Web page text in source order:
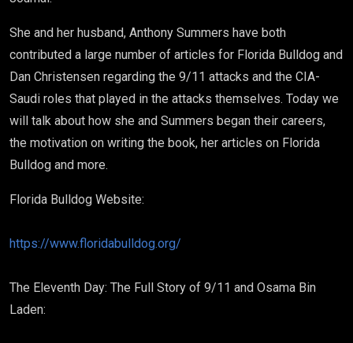
She and her husband, Anthony Summers have both
contributed a large number of articles for Florida Bulldog and
Dan Christensen regarding the 9/11 attacks and the CIA-
Saudi roles that played in the attacks themselves. Today we
will talk about how she and Summers began their careers,
the motivation on writing the book, her articles on Florida
Bulldog and more.
Florida Bulldog Website:
https://www.floridabulldog.org/
The Eleventh Day: The Full Story of 9/11 and Osama Bin
Laden: